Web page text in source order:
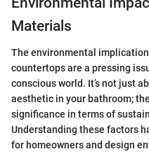
Materials
The environmental
countertops are a pressing
conscious world. It’s not just
aesthetic in your bathroom;
significance in terms of
Understanding these factors
for homeowners and design